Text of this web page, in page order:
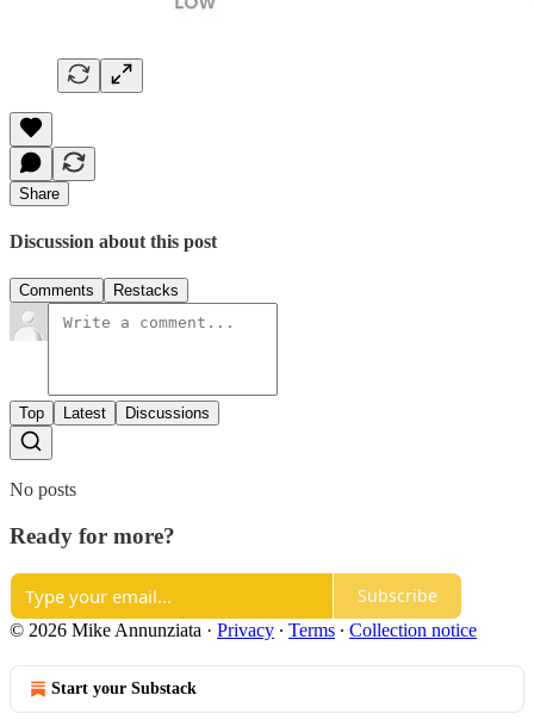
Share
Discussion about this post
Comments Restacks
Top Latest Discussions
No posts
Ready for more?
Subscribe
© 2026 Mike Annunziata · Privacy ∙ Terms ∙ Collection notice
Start your Substack